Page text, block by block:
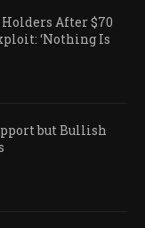
After $70
‘Nothing Is
but Bullish